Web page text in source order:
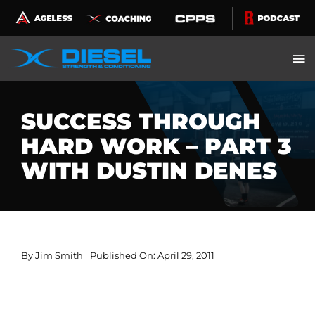
Skip
to
content
SUCCESS THROUGH
HARD WORK – PART 3
WITH DUSTIN DENES
ByJim Smith Published On: April 29, 2011